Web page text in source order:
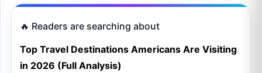
🔥 Readers are searching about
Top Travel Destinations Americans Are Visiting
in 2026 (Full Analysis)